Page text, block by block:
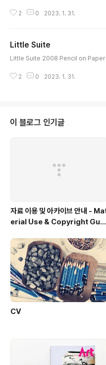
2 0 2023. 1. 31.
Little Suite
Little Suite 2008 Pencil on
2 0 2023. 1. 31.
이 블로그 인기글
자료 이용 및 아카이브 안내 -
erial Use & Copyright Guid
CV